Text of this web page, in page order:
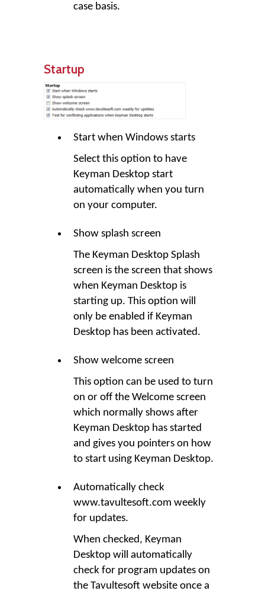
case basis.
Startup
Start when Windows starts
Select this option to have
Keyman Desktop start
automatically when you turn
on your computer.
Show splash screen
The Keyman Desktop Splash
screen is the screen that shows
when Keyman Desktop is
starting up. This option will
only be enabled if Keyman
Desktop has been activated.
Show welcome screen
This option can be used to turn
on or off the Welcome screen
which normally shows after
Keyman Desktop has started
and gives you pointers on how
to start using Keyman Desktop.
Automatically check
www.tavultesoft.com weekly
for updates.
When checked, Keyman
Desktop will automatically
check for program updates on
the Tavultesoft website once a